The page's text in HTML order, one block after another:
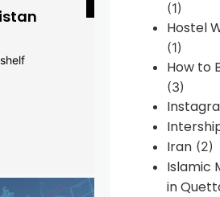
(1)
Hostel
(1)
How to
(3)
Iran(2)
Islamic
in